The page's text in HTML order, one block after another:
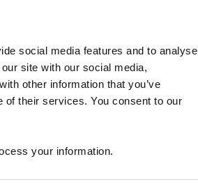
social media features and to analyse
site with our social media,
other information that you’ve
of their services. You consent to our
your information.